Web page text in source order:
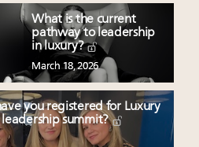
What is the current
pathway to leadership
in luxury?
March 18, 2026
you registered for Luxury
leadership summit?